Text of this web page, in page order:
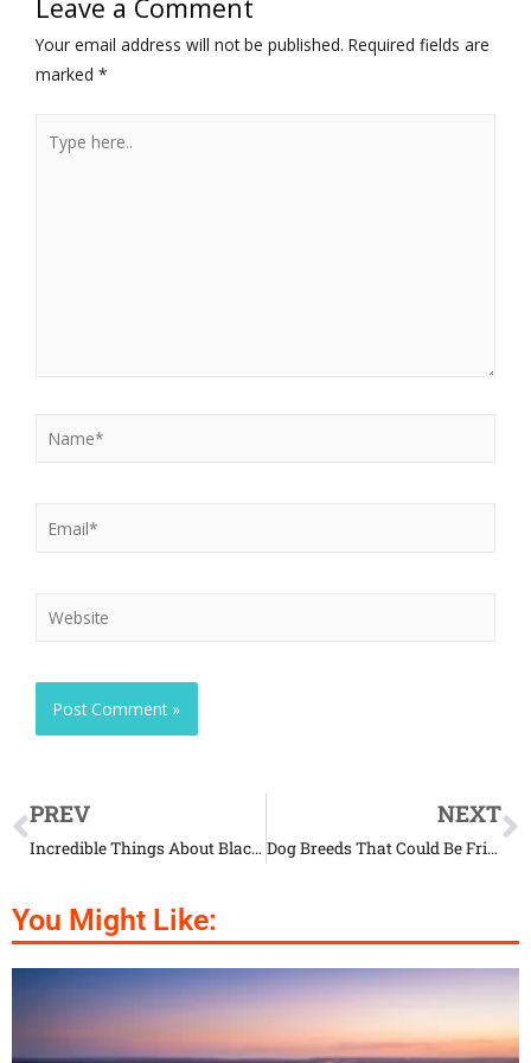
Leave a Comment
Your email address will not be published. Required fields are
marked *
PREV
Incredible Things About Black House Spider
NEXT
Dog Breeds That Could Be Friends with Cats
You Might Like: